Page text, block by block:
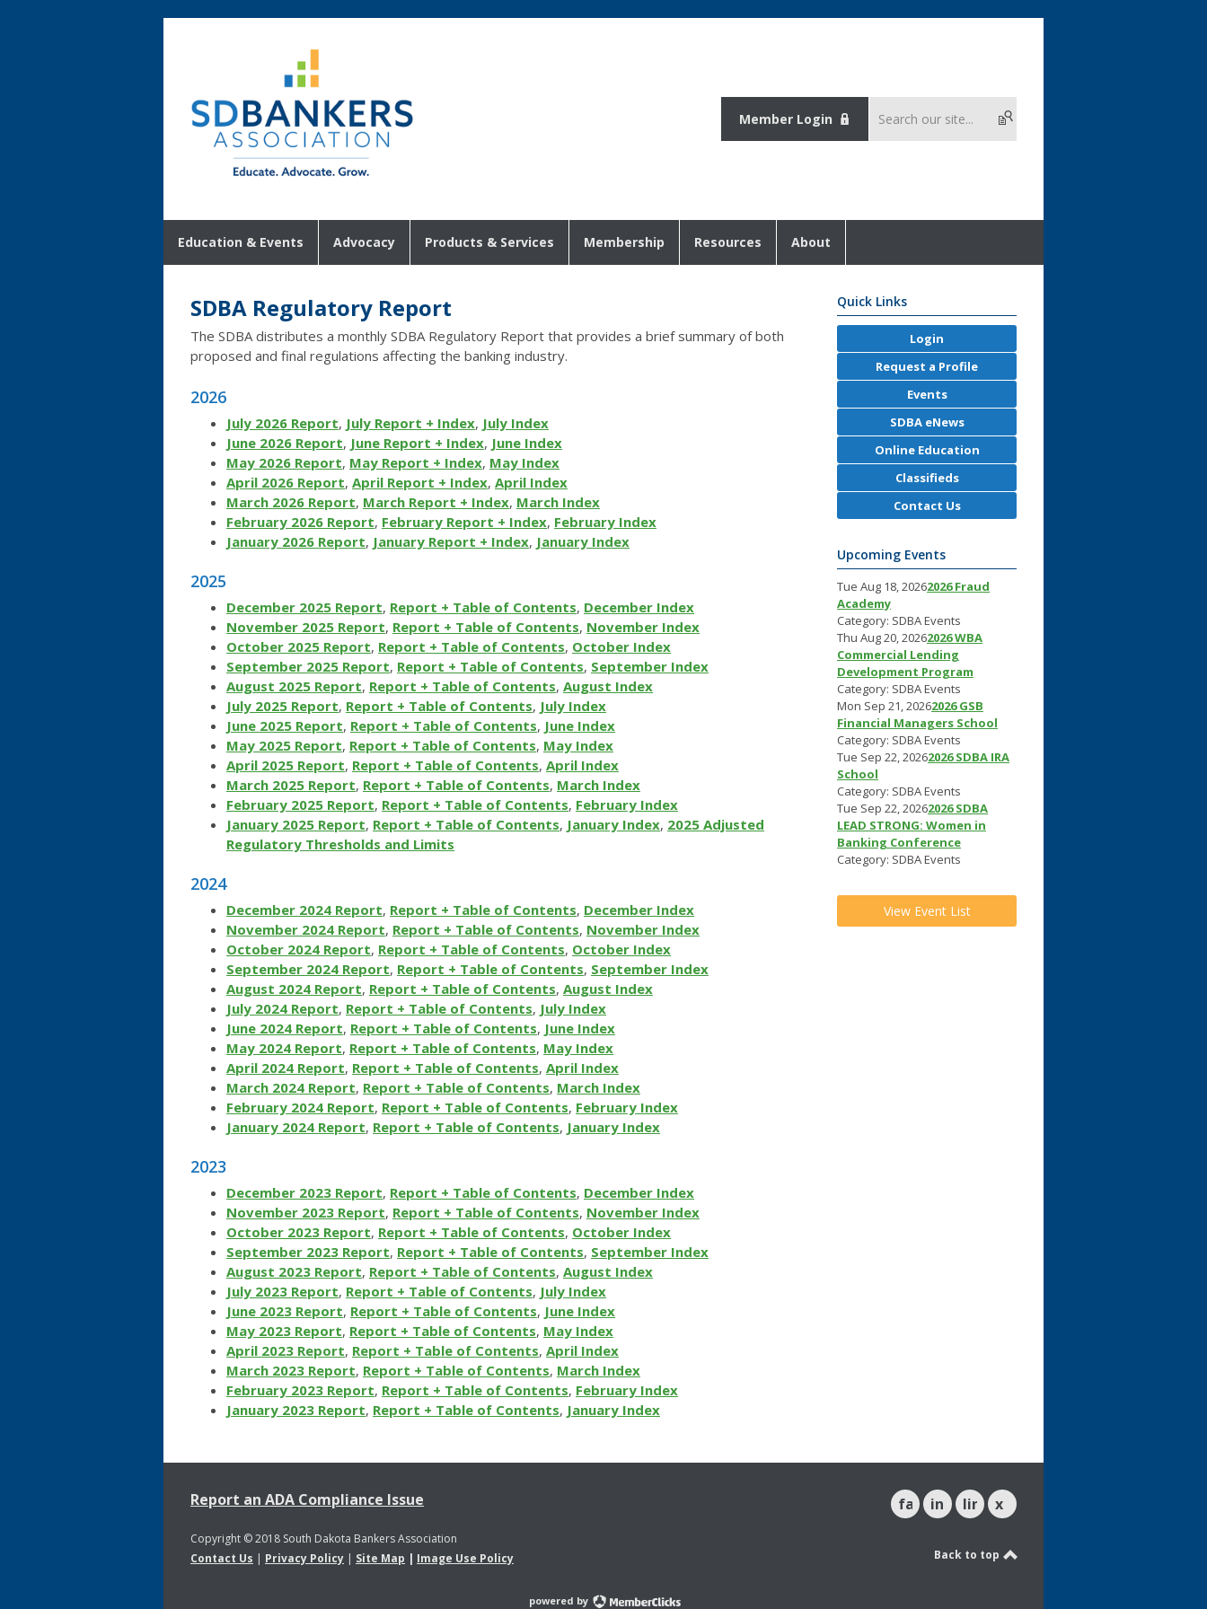
Member Login
Education & Events Advocacy Products & Services Membership Resources About
SDBA Regulatory Report
The SDBA distributes a monthly SDBA Regulatory Report that provides a brief summary of both
proposed and final regulations affecting the banking industry.
2026
July 2026 Report, July Report + Index, July Index
June 2026 Report, June Report + Index, June Index
May 2026 Report, May Report + Index, May Index
April 2026 Report, April Report + Index, April Index
March 2026 Report, March Report + Index, March Index
February 2026 Report, February Report + Index, February Index
January 2026 Report, January Report + Index, January Index
2025
December 2025 Report, Report + Table of Contents, December Index
November 2025 Report, Report + Table of Contents, November Index
October 2025 Report, Report + Table of Contents, October Index
September 2025 Report, Report + Table of Contents, September Index
August 2025 Report, Report + Table of Contents, August Index
July 2025 Report, Report + Table of Contents, July Index
June 2025 Report, Report + Table of Contents, June Index
May 2025 Report, Report + Table of Contents, May Index
April 2025 Report, Report + Table of Contents, April Index
March 2025 Report, Report + Table of Contents, March Index
February 2025 Report, Report + Table of Contents, February Index
January 2025 Report, Report + Table of Contents, January Index, 2025 Adjusted
Regulatory Thresholds and Limits
2024
December 2024 Report, Report + Table of Contents, December Index
November 2024 Report, Report + Table of Contents, November Index
October 2024 Report, Report + Table of Contents, October Index
September 2024 Report, Report + Table of Contents, September Index
August 2024 Report, Report + Table of Contents, August Index
July 2024 Report, Report + Table of Contents, July Index
June 2024 Report, Report + Table of Contents, June Index
May 2024 Report, Report + Table of Contents, May Index
April 2024 Report, Report + Table of Contents, April Index
March 2024 Report, Report + Table of Contents, March Index
February 2024 Report, Report + Table of Contents, February Index
January 2024 Report, Report + Table of Contents, January Index
2023
December 2023 Report, Report + Table of Contents, December Index
November 2023 Report, Report + Table of Contents, November Index
October 2023 Report, Report + Table of Contents, October Index
September 2023 Report, Report + Table of Contents, September Index
August 2023 Report, Report + Table of Contents, August Index
July 2023 Report, Report + Table of Contents, July Index
June 2023 Report, Report + Table of Contents, June Index
May 2023 Report, Report + Table of Contents, May Index
April 2023 Report, Report + Table of Contents, April Index
March 2023 Report, Report + Table of Contents, March Index
February 2023 Report, Report + Table of Contents, February Index
January 2023 Report, Report + Table of Contents, January Index
Quick Links
Login
Request a Profile
Events
SDBA eNews
Online Education
Classifieds
Contact Us
Upcoming Events
Tue Aug 18, 20262026 Fraud
Academy
Category: SDBA Events
Thu Aug 20, 20262026 WBA
Commercial Lending
Development Program
Category: SDBA Events
Mon Sep 21, 20262026 GSB
Financial Managers School
Category: SDBA Events
Tue Sep 22, 20262026 SDBA IRA
School
Category: SDBA Events
Tue Sep 22, 20262026 SDBA
LEAD STRONG: Women in
Banking Conference
Category: SDBA Events
View Event List
Report an ADA Compliance Issue
Copyright © 2018 South Dakota Bankers Association
Contact Us | Privacy Policy | Site Map | Image Use Policy
facebookinstagram
linkedin
x
Back to top
powered by